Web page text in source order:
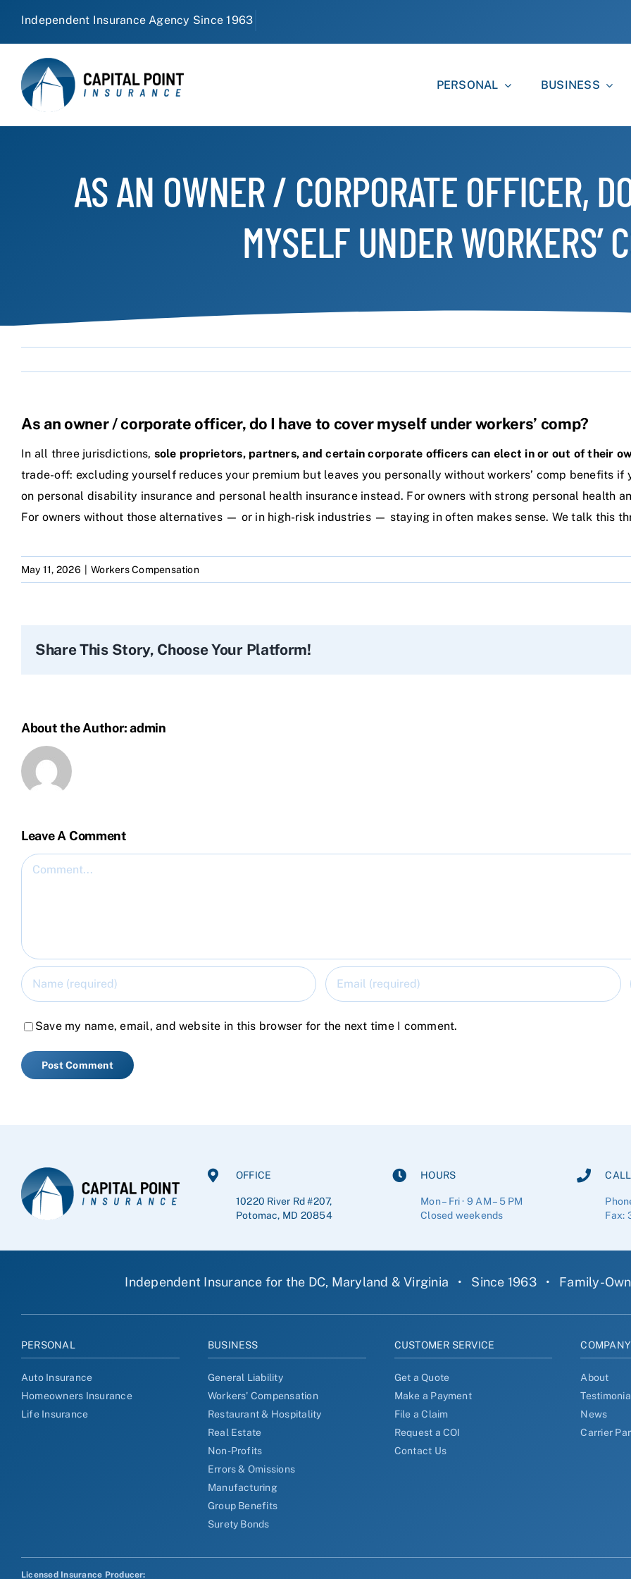
PERSONAL BUSINESS
AS AN OWNER / CORPORATE OFFICER,
MYSELF UNDER WORKERS’
As an owner / corporate officer, do I have to cover myself under workers’ comp?
In all three jurisdictions, sole proprietors, partners, and certain corporate officers can elect in or out of their
trade-off: excluding yourself reduces your premium but leaves you personally without workers’ comp benefits if
on personal disability insurance and personal health insurance instead. For owners with strong personal health
For owners without those alternatives — or in high-risk industries — staying in often makes sense. We talk this
May 11, 2026 Workers Compensation
Share This Story, Choose Your Platform!
About the Author:admin
Leave A Comment
Comment
Save my name, email, and website in this browser for the next time I comment.
OFFICE
10220 River Rd #207,
Potomac, MD 20854
HOURS
Mon – Fri · 9 AM – 5 PM
Closed weekends
Fax:
Independent Insurance for the DC, Maryland & Virginia • Since 1963 • Family-
PERSONAL
Auto Insurance
Homeowners Insurance
Life Insurance
BUSINESS
General Liability
Workers' Compensation
Restaurant & Hospitality
Real Estate
Non-Profits
Errors & Omissions
Manufacturing
Group Benefits
Surety Bonds
CUSTOMER SERVICE
Get a Quote
Make a Payment
File a Claim
Request a COI
Contact Us
COMPANY
About
News
Carrier
Licensed Insurance Producer: